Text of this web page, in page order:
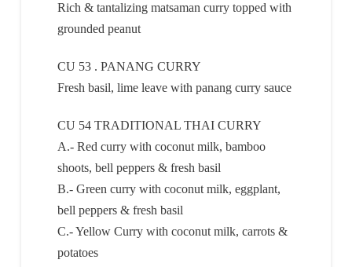
Rich & tantalizing matsaman curry topped with
grounded peanut
CU 53 . PANANG CURRY
Fresh basil, lime leave with panang curry sauce
CU 54 TRADITIONAL THAI CURRY
A.- Red curry with coconut milk, bamboo
shoots, bell peppers & fresh basil
B.- Green curry with coconut milk, eggplant,
bell peppers & fresh basil
C.- Yellow Curry with coconut milk, carrots &
potatoes